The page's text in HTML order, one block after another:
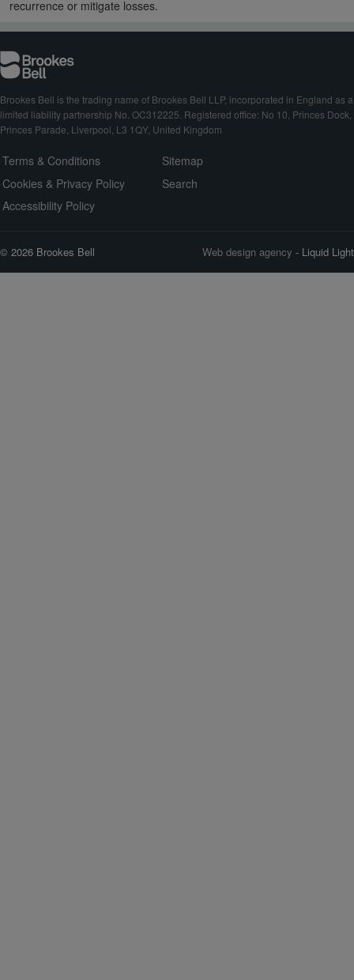
recurrence or mitigate losses.
Brookes Bell is the trading name of Brookes Bell LLP, incorporated in England as a
limited liability partnership No. OC312225. Registered office: No 10, Princes Dock,
Princes Parade, Liverpool, L3 1QY, United Kingdom
Terms & Conditions
Cookies & Privacy Policy
Accessibility Policy
Sitemap
Search
© 2026 Brookes Bell Web design agency - Liquid Light